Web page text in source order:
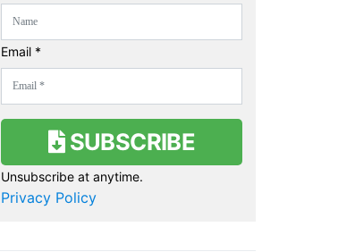
Email *
SUBSCRIBE
Unsubscribe at anytime.
Privacy Policy